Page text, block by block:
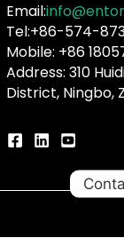
Email:
Tel:+86-574-
Mobile: +86
Address: 310
District, Ningbo,